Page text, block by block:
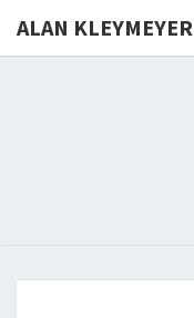
ALAN KLEYMEYER